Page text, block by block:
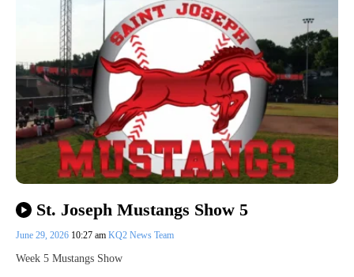
St. Joseph Mustangs Show 5
June 29, 2026 10:27 am KQ2 News Team
Week 5 Mustangs Show